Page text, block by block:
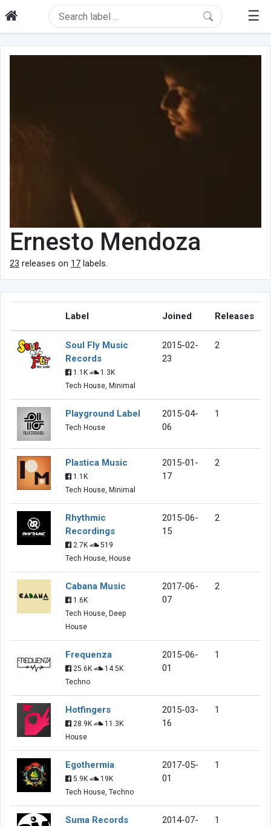
☰
Ernesto Mendoza
23 releases on 17 labels.
Label Joined Releases
Soul Fly Music
Records
1.1K
1.3K
Tech House, Minimal
2015-02-
23
2
Playground Label
Tech House
2015-04-
06
1
Plastica Music
1.1K
Tech House, Minimal
2015-01-
17
2
Rhythmic
Recordings
2.7K
519
Tech House, House
2015-06-
15
2
Cabana Music
1.6K
Tech House, Deep
House
2017-06-
07
2
Frequenza
25.6K
14.5K
Techno
2015-06-
01
1
Hotfingers
28.9K
11.3K
House
2015-03-
16
1
Egothermia
5.9K
19K
Tech House, Techno
2017-05-
01
1
Suma Records
2014-07-
1